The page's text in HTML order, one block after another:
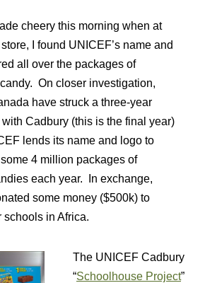
cheery this morning when at
I found UNICEF’s name and
all over the packages of
On closer investigation,
have struck a three-year
Cadbury (this is the final year)
lends its name and logo to
4 million packages of
each year. In exchange,
some money ($500k) to
schools in Africa.
The UNICEF Cadbury
“Schoolhouse Project”